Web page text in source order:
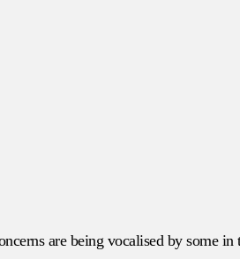
are being vocalised by some